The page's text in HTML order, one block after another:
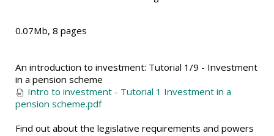
0.07Mb, 8 pages
An introduction to investment: Tutorial 1/9 - Investment
in a pension scheme
Intro to investment - Tutorial 1 Investment in a
pension scheme.pdf
Find out about the legislative requirements and powers